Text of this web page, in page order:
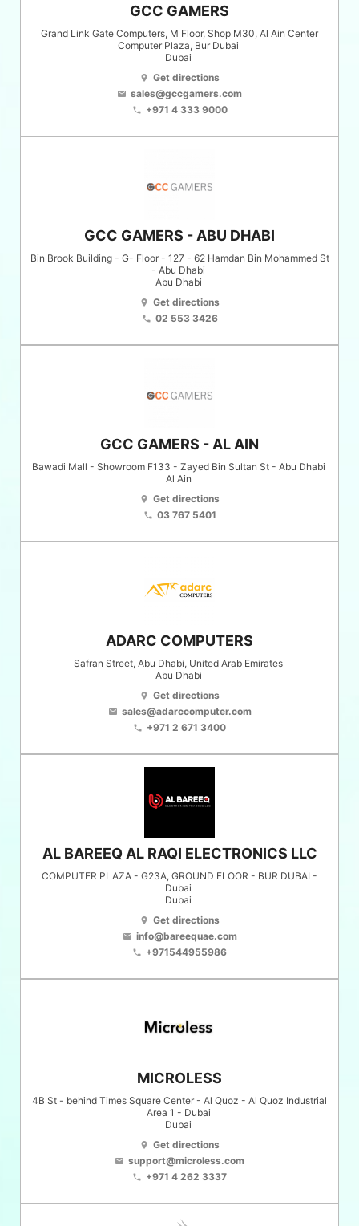
GCC GAMERS
Grand Link Gate Computers, M Floor, Shop M30, Al Ain Center
Computer Plaza, Bur Dubai
Dubai
location_on Get directions
email sales@gccgamers.com
phone +971 4 333 9000
GCC GAMERS - ABU DHABI
Bin Brook Building - G- Floor - 127 - 62 Hamdan Bin Mohammed St
- Abu Dhabi
Abu Dhabi
location_on Get directions
phone 02 553 3426
GCC GAMERS - AL AIN
Bawadi Mall - Showroom F133 - Zayed Bin Sultan St - Abu Dhabi
Al Ain
location_on Get directions
phone 03 767 5401
ADARC COMPUTERS
Safran Street, Abu Dhabi, United Arab Emirates
Abu Dhabi
location_on Get directions
email sales@adarccomputer.com
phone +971 2 671 3400
AL BAREEQ AL RAQI ELECTRONICS LLC
COMPUTER PLAZA - G23A, GROUND FLOOR - BUR DUBAI -
Dubai
Dubai
location_on Get directions
email info@bareequae.com
phone +971544955986
MICROLESS
4B St - behind Times Square Center - Al Quoz - Al Quoz Industrial
Area 1 - Dubai
Dubai
location_on Get directions
email support@microless.com
phone +971 4 262 3337